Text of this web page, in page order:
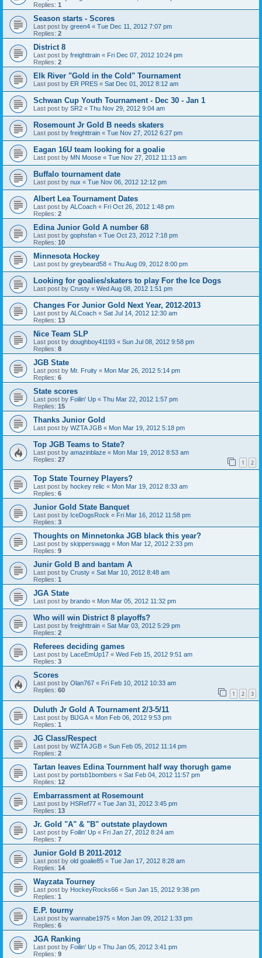
Replies: 1
Season starts - Scores
Last post by green4 « Tue Dec 11, 2012 7:07 pm
Replies: 2
District 8
Last post by freighttrain « Fri Dec 07, 2012 10:24 pm
Replies: 2
Elk River "Gold in the Cold" Tournament
Last post by ER PRES « Sat Dec 01, 2012 8:12 am
Schwan Cup Youth Tournament - Dec 30 - Jan 1
Last post by SR2 « Thu Nov 29, 2012 9:04 am
Rosemount Jr Gold B needs skaters
Last post by freighttrain « Tue Nov 27, 2012 6:27 pm
Eagan 16U team looking for a goalie
Last post by MN Moose « Tue Nov 27, 2012 11:13 am
Buffalo tournament date
Last post by nux « Tue Nov 06, 2012 12:12 pm
Albert Lea Tournament Dates
Last post by ALCoach « Fri Oct 26, 2012 1:48 pm
Replies: 2
Edina Junior Gold A number 68
Last post by gophsfan « Tue Oct 23, 2012 7:18 pm
Replies: 10
Minnesota Hockey
Last post by greybeard58 « Thu Aug 09, 2012 8:00 pm
Looking for goalies/skaters to play For the Ice Dogs
Last post by Crusty « Wed Aug 08, 2012 1:51 pm
Changes For Junior Gold Next Year, 2012-2013
Last post by ALCoach « Sat Jul 14, 2012 12:30 am
Replies: 13
Nice Team SLP
Last post by doughboy41193 « Sun Jul 08, 2012 9:58 pm
Replies: 8
JGB State
Last post by Mr. Fruity « Mon Mar 26, 2012 5:14 pm
Replies: 6
State scores
Last post by Foilin' Up « Thu Mar 22, 2012 1:57 pm
Replies: 15
Thanks Junior Gold
Last post by WZTA JGB « Mon Mar 19, 2012 5:18 pm
Top JGB Teams to State?
Last post by amazinblaze « Mon Mar 19, 2012 8:53 am
Replies: 27 1 2
Top State Tourney Players?
Last post by hockey relic « Mon Mar 19, 2012 8:33 am
Replies: 6
Junior Gold State Banquet
Last post by IceDogsRock « Fri Mar 16, 2012 11:58 pm
Replies: 3
Thoughts on Minnetonka JGB black this year?
Last post by skipperswagg « Mon Mar 12, 2012 2:33 pm
Replies: 9
Junir Gold B and bantam A
Last post by Crusty « Sat Mar 10, 2012 8:48 am
Replies: 1
JGA State
Last post by brando « Mon Mar 05, 2012 11:32 pm
Who will win District 8 playoffs?
Last post by freighttrain « Sat Mar 03, 2012 5:29 pm
Replies: 2
Referees deciding games
Last post by LaceEmUp17 « Wed Feb 15, 2012 9:51 am
Replies: 3
Scores
Last post by Olan767 « Fri Feb 10, 2012 10:33 am
Replies: 60 1 2 3
Duluth Jr Gold A Tournament 2/3-5/11
Last post by BlJGA « Mon Feb 06, 2012 9:53 pm
Replies: 1
JG Class/Respect
Last post by WZTA JGB « Sun Feb 05, 2012 11:14 pm
Replies: 2
Tartan leaves Edina Tournment half way thorugh game
Last post by portsb1bombers « Sat Feb 04, 2012 11:57 pm
Replies: 12
Embarrassment at Rosemount
Last post by HSRef77 « Tue Jan 31, 2012 3:45 pm
Replies: 13
Jr. Gold "A" & "B" outstate playdown
Last post by Foilin' Up « Fri Jan 27, 2012 8:24 am
Replies: 7
Junior Gold B 2011-2012
Last post by old goalie85 « Tue Jan 17, 2012 8:28 am
Replies: 14
Wayzata Tourney
Last post by HockeyRocks66 « Sun Jan 15, 2012 9:38 pm
Replies: 1
E.P. tourny
Last post by wannabe1975 « Mon Jan 09, 2012 1:33 pm
Replies: 6
JGA Ranking
Last post by Foilin' Up « Thu Jan 05, 2012 3:41 pm
Replies: 9